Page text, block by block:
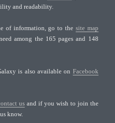
and readability.
of information, go to the site map
among the 165 pages and 148
is also available on Facebook
us and if you wish to join the
know.